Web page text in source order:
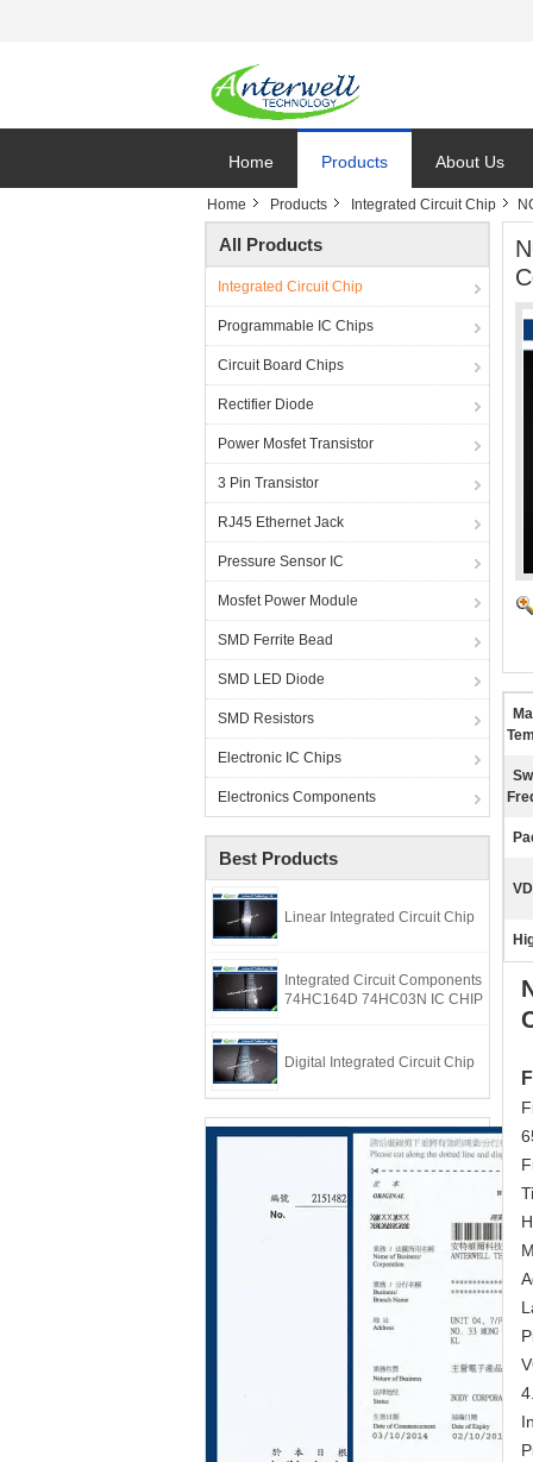
Home Products About Us
Home Products Integrated Circuit Chip
All Products
Integrated Circuit Chip
Programmable IC Chips
Circuit Board Chips
Rectifier Diode
Power Mosfet Transistor
3 Pin Transistor
RJ45 Ethernet Jack
Pressure Sensor IC
Mosfet Power Module
SMD Ferrite Bead
SMD LED Diode
SMD Resistors
Electronic IC Chips
Electronics Components
Best Products
Linear Integrated Circuit Chip
Integrated Circuit Components
74HC164D 74HC03N IC CHIP
Digital Integrated Circuit Chip